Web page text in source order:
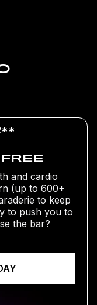
and cardio
(up to 600+
to keep
to push you to
the bar?